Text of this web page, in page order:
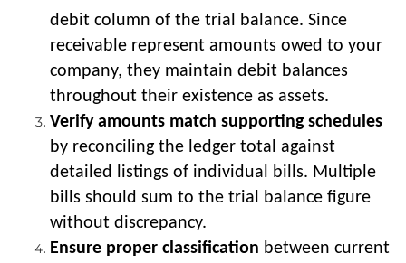
debit column of the trial balance. Since
receivable represent amounts owed to your
company, they maintain debit balances
throughout their existence as assets.
Verify amounts match supporting schedules
by reconciling the ledger total against
detailed listings of individual bills. Multiple
bills should sum to the trial balance figure
without discrepancy.
Ensure proper classification between current